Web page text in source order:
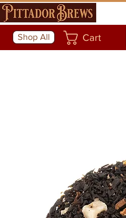
Shop All Cart